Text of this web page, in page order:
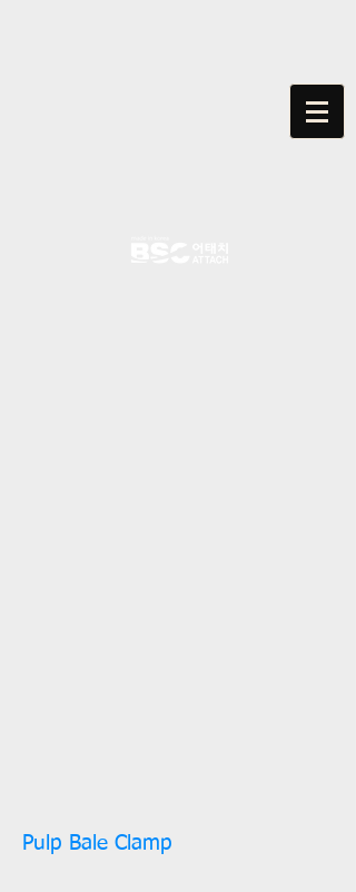
Pulp Bale Clamp​​​​​​